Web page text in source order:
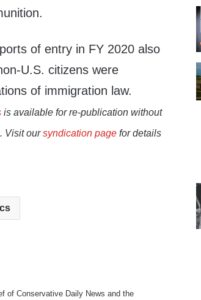
of entry in FY 2020 also
U.S. citizens were
of immigration law.
is available for re-publication without
Visit oursyndication page for details
of Conservative Daily News and the